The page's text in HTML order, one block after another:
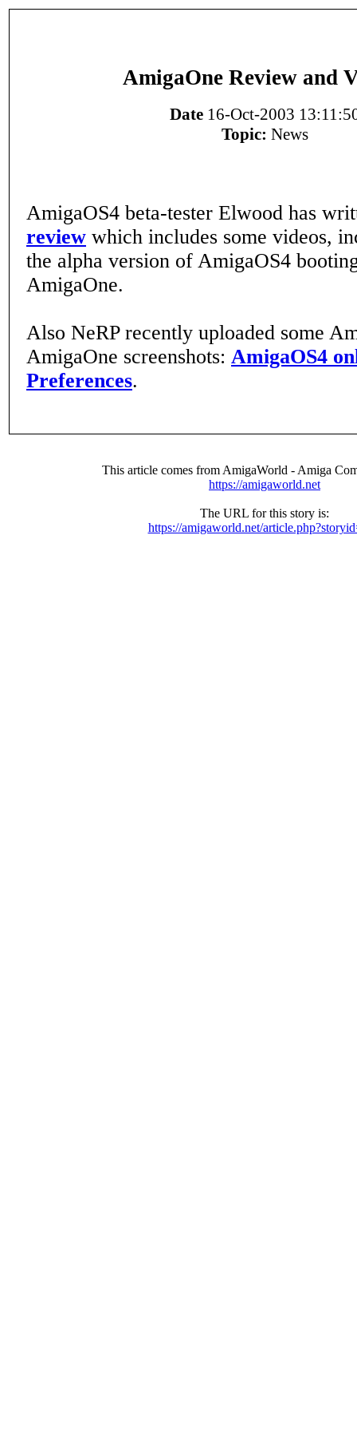
AmigaOne Review and
Date16-Oct-2003
Topic: News
AmigaOS4 beta-tester Elwood has
review which includes some videos,
the alpha version of AmigaOS4
AmigaOne.
Also NeRP recently uploaded some
AmigaOne screenshots: AmigaOS4
Preferences.
This article comes from AmigaWorld - Amiga
https://amigaworld.net
The URL for this story is:
https://amigaworld.net/